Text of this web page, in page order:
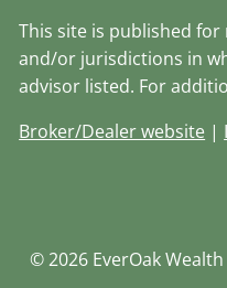
This site is published for
and/or jurisdictions in
advisor listed. For
Broker/Dealer website |
© 2026 EverOak